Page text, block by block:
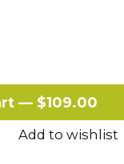
Add to cart — $109.00
Add to wishlist